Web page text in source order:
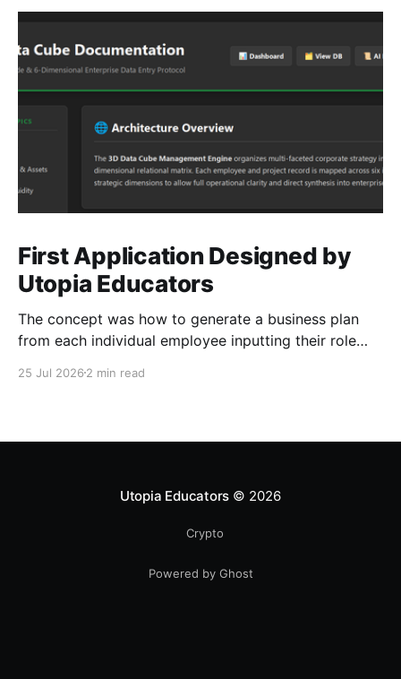
First Application Designed by
Utopia Educators
The concept was how to generate a business plan
from each individual employee inputting their role
25 Jul 2026 2 min read
Utopia Educators © 2026
Crypto
Powered by Ghost